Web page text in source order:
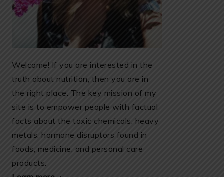
Welcome! If you are interested in the
truth about nutrition, then you are in
the right place. The key mission of my
site is to empower people with factual
facts about the toxic chemicals, heavy
metals, hormone disruptors found in
foods, medicine, and personal care
products.